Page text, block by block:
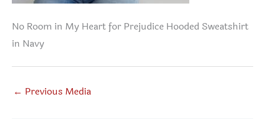
No Room in My Heart for Prejudice Hooded Sweatshirt
in Navy
← Previous Media